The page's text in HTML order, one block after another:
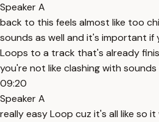
Speaker A
back to this feels almost like too
sounds as well and it's important if
Loops to a track that's already
you're not like clashing with sounds
09:20
Speaker A
really easy Loop cuz it's all like so